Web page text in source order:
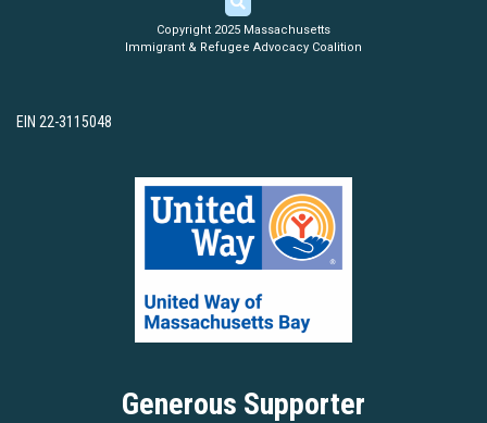
Copyright 2025 Massachusetts
Immigrant & Refugee Advocacy Coalition
EIN 22-3115048
Generous Supporter